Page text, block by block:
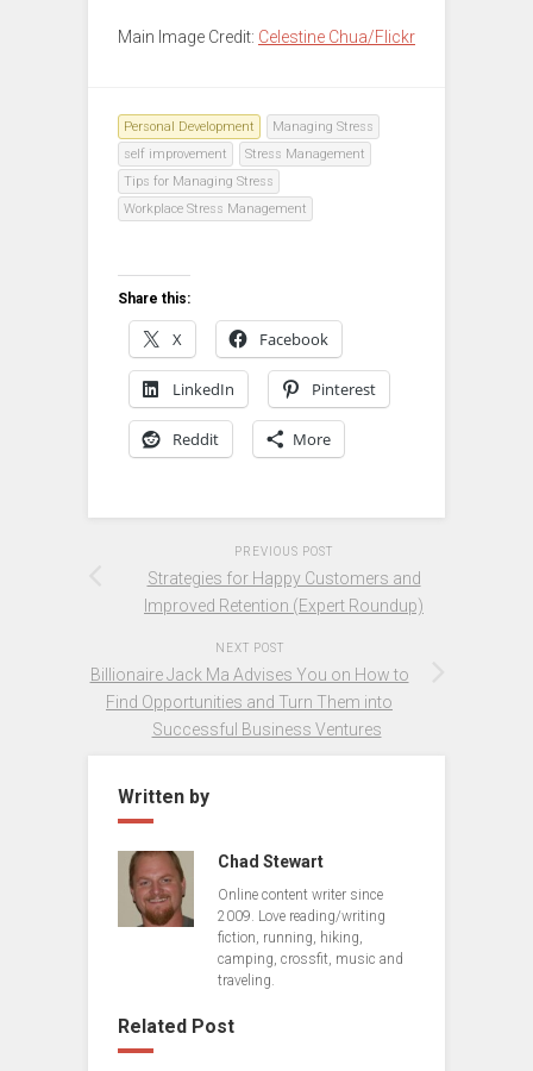
Main Image Credit: Celestine Chua/Flickr
Personal Development
Managing Stress
self improvement
Stress Management
Tips for Managing Stress
Workplace Stress Management
Share this:
X Facebook
LinkedIn Pinterest
Reddit More
PREVIOUS POST
Strategies for Happy Customers and
Improved Retention (Expert Roundup)
NEXT POST
Billionaire Jack Ma Advises You on How to
Find Opportunities and Turn Them into
Successful Business Ventures
Written by
Chad Stewart
Online content writer since
2009. Love reading/writing
fiction, running, hiking,
camping, crossfit, music and
traveling.
Related Post